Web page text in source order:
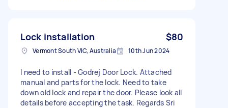
Lock installation $80
Vermont South VIC, Australia 10th Jun 2024
I need to install - Godrej Door Lock. Attached
manual and parts for the lock. Need to take
down old lock and repair the door. Please look all
details before accepting the task. Regards Sri